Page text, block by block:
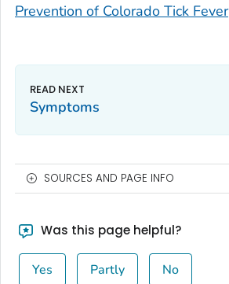
Prevention of Colorado Tick Fever
Symptoms
SOURCES AND PAGE INFO
Was this page helpful?
Yes Partly No